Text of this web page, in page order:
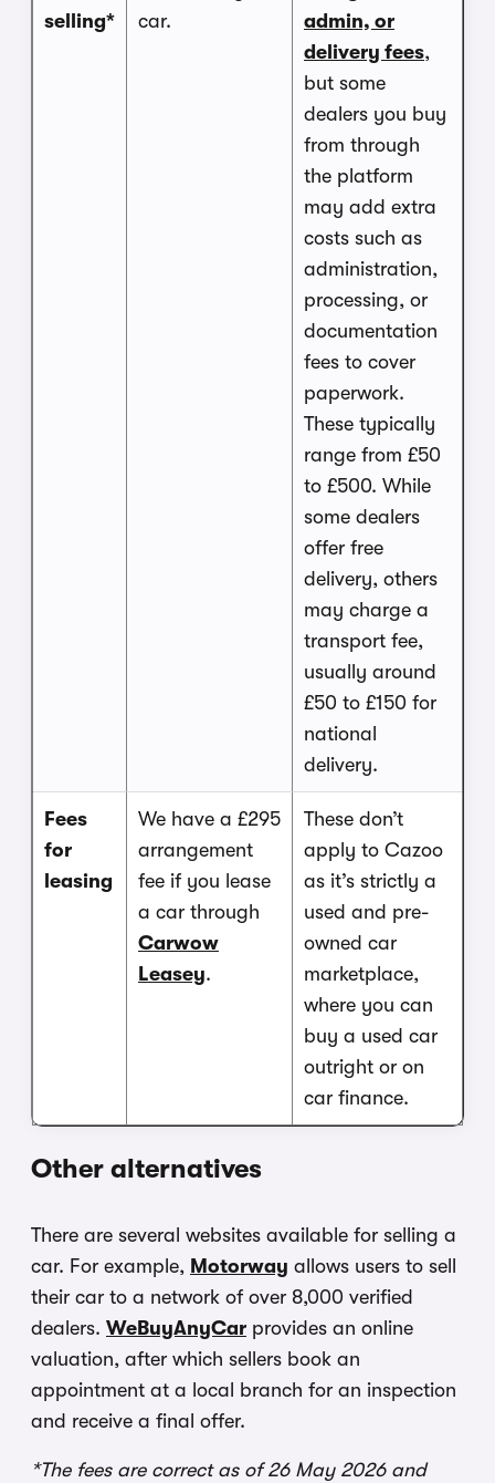
selling*
car.
admin, or
delivery fees,
but some
dealers you buy
from through
the platform
may add extra
costs such as
administration,
processing, or
documentation
fees to cover
paperwork.
These typically
range from £50
to £500. While
some dealers
offer free
delivery, others
may charge a
transport fee,
usually around
£50 to £150 for
national
delivery.
Fees
for
leasing
We have a £295
arrangement
fee if you lease
a car through
Carwow
Leasey.
These don’t
apply to Cazoo
as it’s strictly a
used and pre-
owned car
marketplace,
where you can
buy a used car
outright or on
car finance.
Other alternatives
There are several websites available for selling a
car. For example, Motorway allows users to sell
their car to a network of over 8,000 verified
dealers. WeBuyAnyCar provides an online
valuation, after which sellers book an
appointment at a local branch for an inspection
and receive a final offer.
*The fees are correct as of 26 May 2026 and